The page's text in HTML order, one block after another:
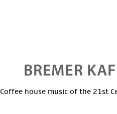
Coffee house music of the 21st